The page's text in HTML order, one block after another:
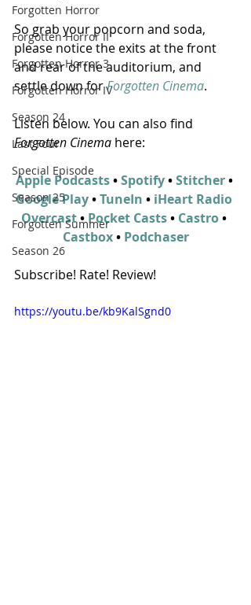
Forgotten Horror
Forgotten Horror II
Forgotten Horror 3
Forgotten Horror IV
Season 24
Last Four
Special Episode
Season 25
Forgotten Summer
Season 26
So grab your popcorn and soda,
please notice the exits at the front
and rear of the auditorium, and
settle down for Forgotten Cinema.
Listen below. You can also find
Forgotten Cinema here:
Apple Podcasts • Spotify • Stitcher •
Google Play • TuneIn • iHeart Radio
Overcast • Pocket Casts • Castro •
Castbox • Podchaser
Subscribe! Rate! Review!
https://youtu.be/kb9KalSgnd0